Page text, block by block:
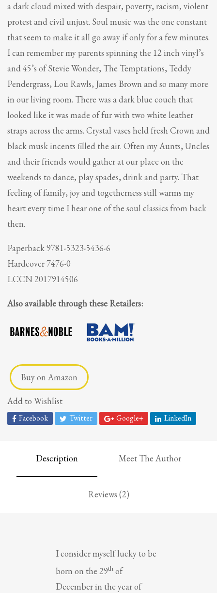
a dark cloud mixed with despair, poverty, racism, violent
protest and civil unjust. Soul music was the one constant
that seem to make it all go away if only for a few minutes.
I can remember my parents spinning the 12 inch vinyl’s
and 45’s of Stevie Wonder, The Temptations, Teddy
Pendergrass, Lou Rawls, James Brown and so many more
in our living room. There was a dark blue couch that
looked like it was made of fur with two white leather
straps across the arms. Crystal vases held fresh Crown and
black musk incents filled the air. Often my Aunts, Uncles
and their friends would gather at our place on the
weekends to dance, play spades, drink and party. That
feeling of family, joy and togetherness still warms my
heart every time I hear one of the soul classics from back
then.
Paperback 9781-5323-5436-6
Hardcover 7476-0
LCCN 2017914506
Also available through these Retailers:
Buy on Amazon
Add to Wishlist
Facebook Twitter Google+ LinkedIn
Description Meet The Author
Reviews (2)
I consider myself lucky to be
born on the 29th of
December in the year of